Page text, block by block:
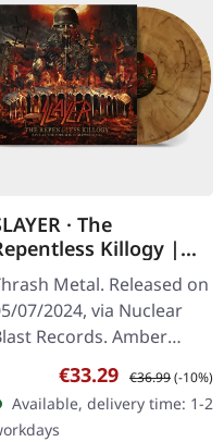
· The
Killogy |
SMOKE DLP
Metal. Released on
07/2024, via Nuclear
Records. Amber
smoke double-vinyl in
gatefold sleeve. Tracklist
1: 01. Delusions Of…
Sale price:
€33.29 Regular price:
€36.99(-10%)
Available, delivery time: 1-2